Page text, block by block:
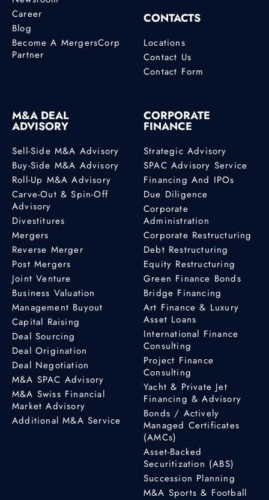
Career
Blog
Become A MergersCorp
Partner
CONTACTS
Locations
Contact Us
Contact Form
M&A DEAL
ADVISORY
Sell-Side M&A Advisory
Buy-Side M&A Advisory
Roll-Up M&A Advisory
Carve-Out & Spin-Off
Advisory
Divestitures
Mergers
Reverse Merger
Post Mergers
Joint Venture
Business Valuation
Management Buyout
Capital Raising
Deal Sourcing
Deal Origination
Deal Negotiation
M&A SPAC Advisory
M&A Swiss Financial
Market Advisory
Additional M&A Service
CORPORATE
FINANCE
Strategic Advisory
SPAC Advisory Service
Financing And IPOs
Due Diligence
Corporate
Administration
Corporate Restructuring
Debt Restructuring
Equity Restructuring
Green Finance Bonds
Bridge Financing
Art Finance & Luxury
Asset Loans
International Finance
Consulting
Project Finance
Consulting
Yacht & Private Jet
Financing & Advisory
Bonds / Actively
Managed Certificates
(AMCs)
Asset-Backed
Securitization (ABS)
Succession Planning
M&A Sports & Football